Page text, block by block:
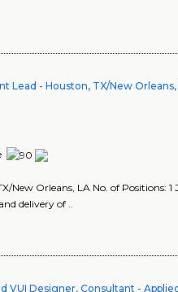
Lead - Houston, TX/New Orleans,
Orleans, LA No. of Positions: 1
delivery of ..
VUI Designer, Consultant -